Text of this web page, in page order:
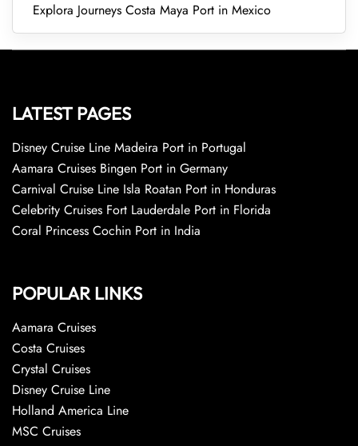
Explora Journeys Costa Maya Port in Mexico
LATEST PAGES
Disney Cruise Line Madeira Port in Portugal
Aamara Cruises Bingen Port in Germany
Carnival Cruise Line Isla Roatan Port in Honduras
Celebrity Cruises Fort Lauderdale Port in Florida
Coral Princess Cochin Port in India
POPULAR LINKS
Aamara Cruises
Costa Cruises
Crystal Cruises
Disney Cruise Line
Holland America Line
MSC Cruises